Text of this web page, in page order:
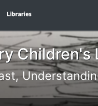
Children's